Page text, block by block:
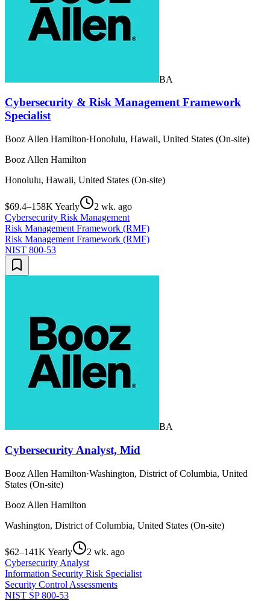
BA
Cybersecurity & Risk Management Framework
Specialist
Booz Allen Hamilton·Honolulu, Hawaii, United States (On-site)
Booz Allen Hamilton
Honolulu, Hawaii, United States (On-site)
$69.4–158K Yearly
2 wk. ago
Cybersecurity Risk Management
Risk Management Framework (RMF)
Risk Management Framework (RMF)
NIST 800-53
BA
Cybersecurity Analyst, Mid
Booz Allen Hamilton·Washington, District of Columbia, United
States (On-site)
Booz Allen Hamilton
Washington, District of Columbia, United States (On-site)
$62–141K Yearly
2 wk. ago
Cybersecurity Analyst
Information Security Risk Specialist
Security Control Assessments
NIST SP 800-53